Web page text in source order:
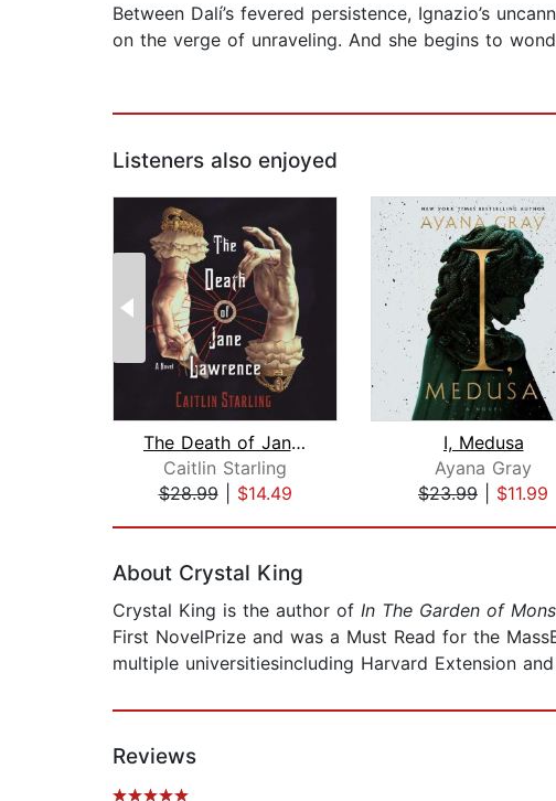
Between Dalí’s fevered persistence, Ignazio’s
on the verge of unraveling. And she begins to
Listeners also enjoyed
The Death of Jane Lawrence
Caitlin Starling
$28.99| $14.49
I, Medusa
Ayana Gray
$23.99
$11.99
About Crystal King
Crystal King is the author of In The Garden of
First NovelPrize and was a Must Read for the
multiple universitiesincluding Harvard Extension
Reviews